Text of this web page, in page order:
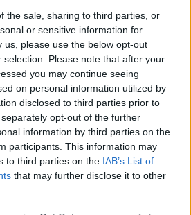
the sale, sharing to third parties, or
or sensitive information for
us, please use the below opt-out
Please note that after your
you may continue seeing
on personal information utilized by
disclosed to third parties prior to
opt-out of the further
information by third parties on the
participants. This information may
to third parties on the IAB’s List of
that may further disclose it to other